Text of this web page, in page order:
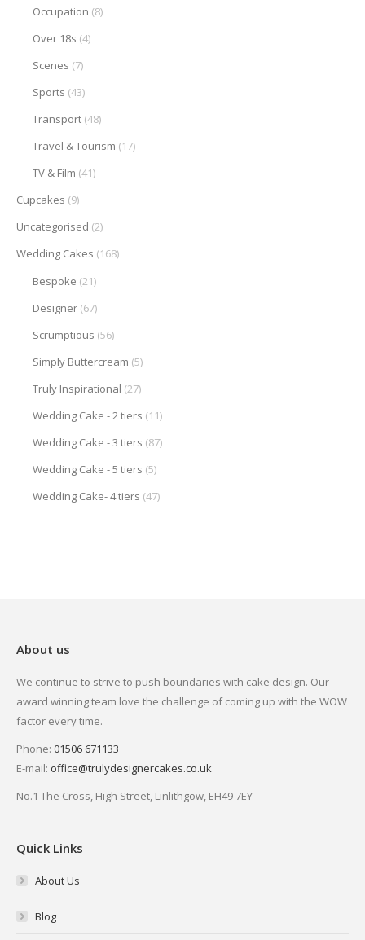
Occupation (8)
Over 18s (4)
Scenes (7)
Sports (43)
Transport (48)
Travel & Tourism (17)
TV & Film (41)
Cupcakes (9)
Uncategorised (2)
Wedding Cakes (168)
Bespoke (21)
Designer (67)
Scrumptious (56)
Simply Buttercream (5)
Truly Inspirational (27)
Wedding Cake - 2 tiers (11)
Wedding Cake - 3 tiers (87)
Wedding Cake - 5 tiers (5)
Wedding Cake- 4 tiers (47)
About us
We continue to strive to push boundaries with cake design. Our
award winning team love the challenge of coming up with the WOW
factor every time.
Phone: 01506 671133
E-mail: office@trulydesignercakes.co.uk
No.1 The Cross, High Street, Linlithgow, EH49 7EY
Quick Links
About Us
Blog